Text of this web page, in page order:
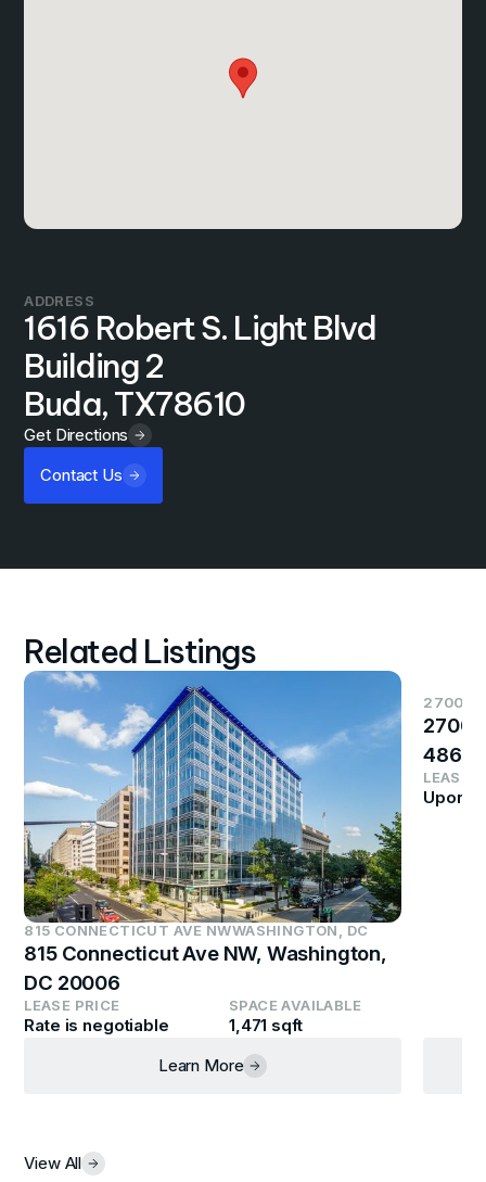
ADDRESS
1616 Robert S. Light Blvd
Building 2
Buda, TX78610
Get Directions
Contact Us
Related Listings
815 CONNECTICUT AVE NWWASHINGTON, DC
815 Connecticut Ave NW, Washington,
DC 20006
LEASE PRICE
Rate is negotiable
SPACE AVAILABLE
1,471 sqft
Learn More
2700
2700
LEASE
Upon
View All